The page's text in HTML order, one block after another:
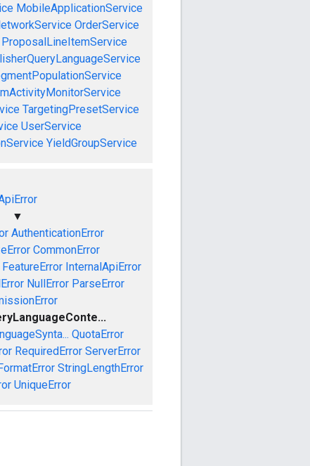
MobileApplicationService
OrderService
ProposalLineItemService
TargetingPresetService
UserService
YieldGroupService
▼
AuthenticationError
CommonError
FeatureError InternalApiError
NullError ParseError
QuotaError
RequiredError ServerError
StringLengthError
UniqueError